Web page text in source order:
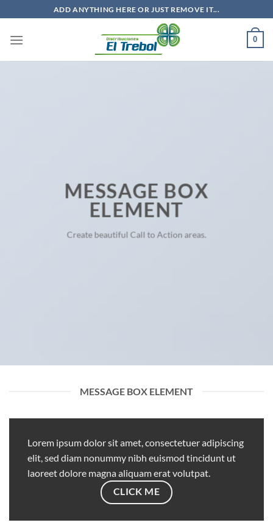
al
contenido
ADD ANYTHING HERE OR JUST REMOVE IT...
0
MESSAGE BOX
ELEMENT
Create beautiful Call to Action areas.
MESSAGE BOX ELEMENT
Lorem ipsum dolor sit amet, consectetuer adipiscing
elit, sed diam nonummy nibh euismod tincidunt ut
laoreet dolore magna aliquam erat volutpat.
CLICK ME